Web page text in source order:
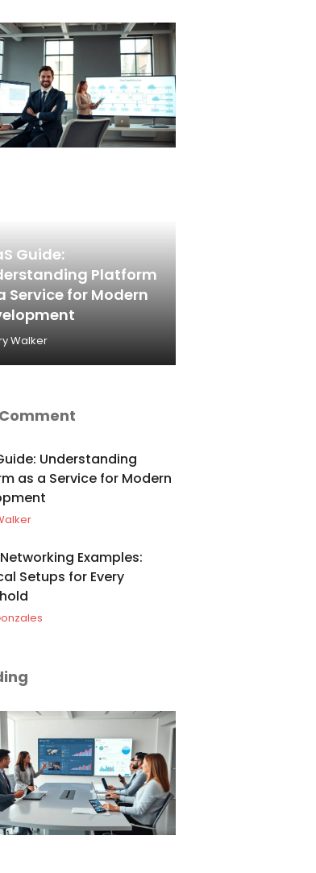
Guide:
Platform
Service for Modern
Walker
Understanding
as a Service for Modern
Examples:
Setups for Every